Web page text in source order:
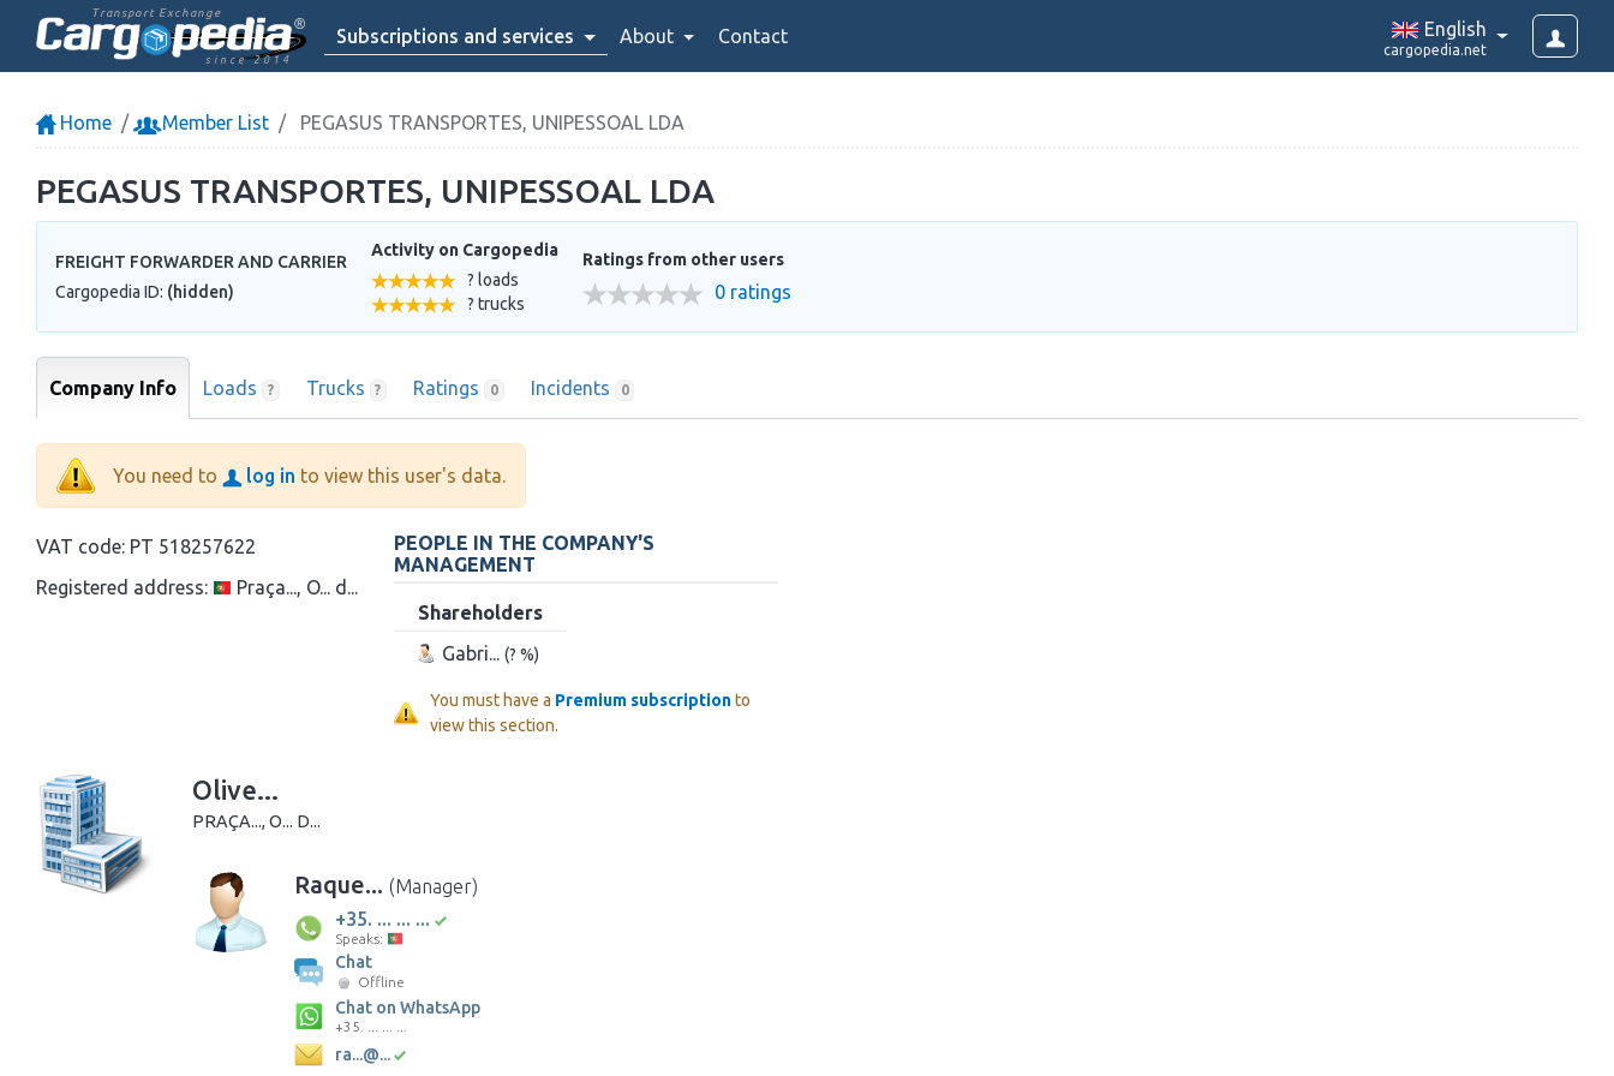
Transport Exchange
since 2014
Subscriptions and services About Contact English
cargopedia.net
Home Member List PEGASUS TRANSPORTES, UNIPESSOAL LDA
PEGASUS TRANSPORTES, UNIPESSOAL LDA
FREIGHT FORWARDER AND CARRIER
Cargopedia ID: (hidden)
Activity on Cargopedia
? loads
? trucks
Ratings from other users
0 ratings
Company Info Loads ? Trucks ? Ratings 0 Incidents 0
You need to log in to view this user's data.
VAT code: PT 518257622
Registered address:
Praça..., O... d...
PEOPLE IN THE COMPANY'S
MANAGEMENT
Shareholders
Gabri... (? %)
You must have a Premium subscriptionto
view this section.
Olive...
PRAÇA..., O... D...
Raque... (Manager)
+35. ... ... ...
Speaks:
Chat
Offline
Chat on WhatsApp
+35. ... ... ...
ra...@...